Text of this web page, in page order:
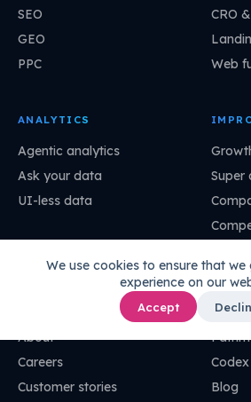
We use cookies to ensure that
experience on our
Accept
SEO
GEO
PPC
CRO
Web
ANALYTICS
Agentic analytics
Ask your data
UI-less data
Super
About
Careers
Customer stories
Codex
Blog